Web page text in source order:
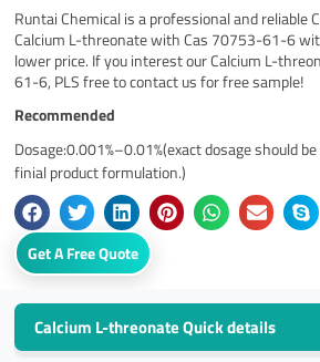
Runtai Chemical is a professional and reliable
Calcium L-threonate with Cas 70753-61-6
lower price. If you interest our Calcium L-
61-6, PLS free to contact us for free sample!
Recommended
Dosage:0.001%–0.01%(exact dosage should
finial product formulation.)
Get A Free Quote
Calcium L-threonate Quick details